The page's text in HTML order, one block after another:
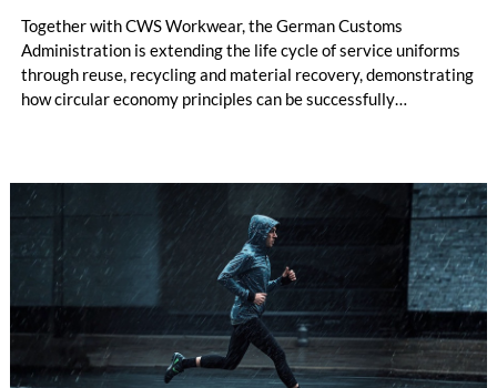
Together with CWS Workwear, the German Customs
Administration is extending the life cycle of service uniforms
through reuse, recycling and material recovery, demonstrating
how circular economy principles can be successfully